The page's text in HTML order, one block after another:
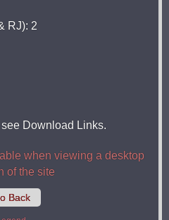
RJ): 2
Download Links.
when viewing a desktop
of the site
Back